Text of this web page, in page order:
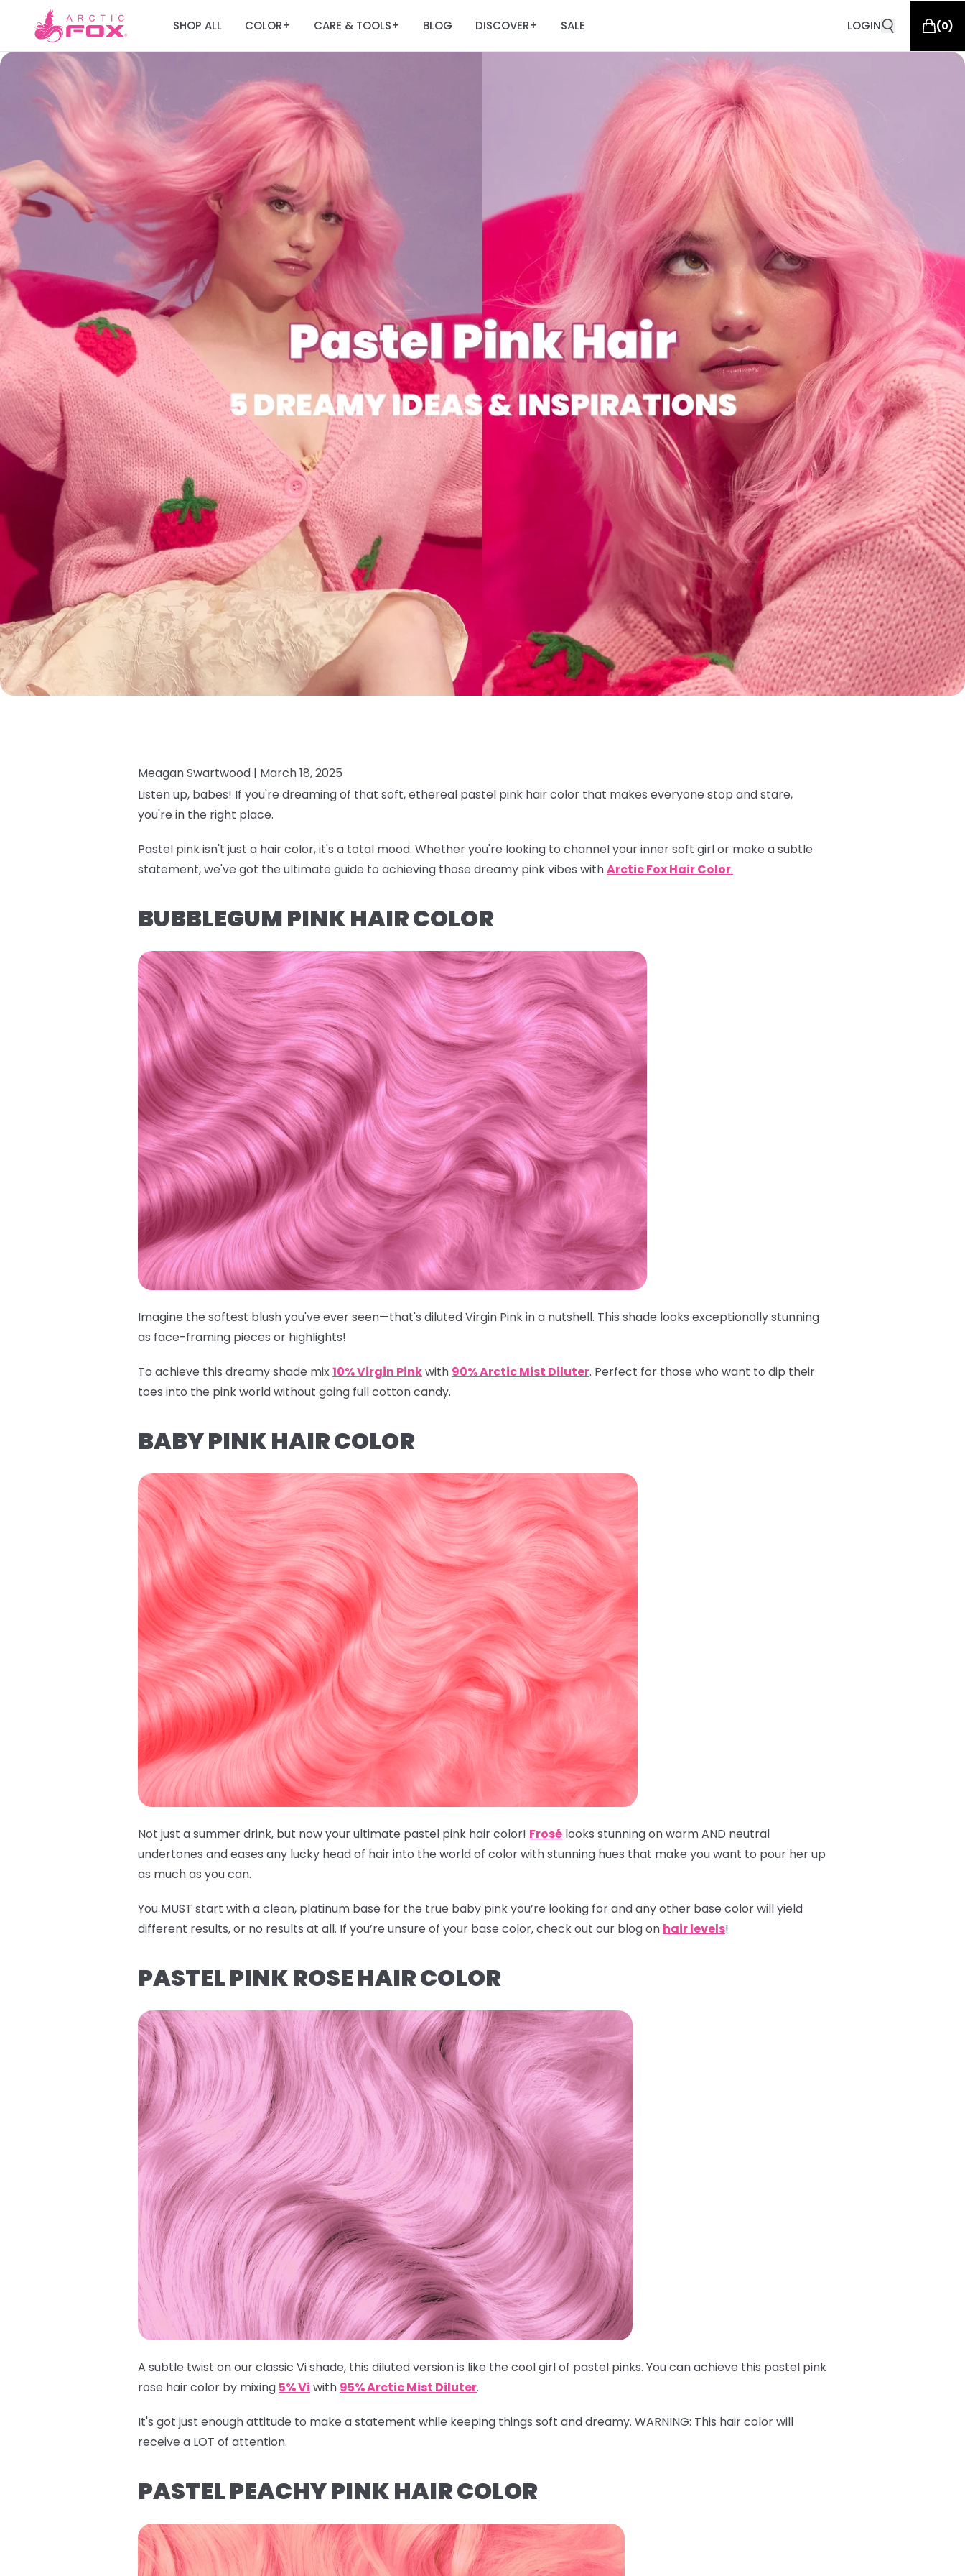
SHOP ALL COLOR+ CARE & TOOLS+ BLOG DISCOVER+ SALE LOGIN (0)
Meagan Swartwood | March 18, 2025
Listen up, babes! If you're dreaming of that soft, ethereal pastel pink hair color that makes everyone stop and stare,
you're in the right place.
Pastel pink isn't just a hair color, it's a total mood. Whether you're looking to channel your inner soft girl or make a subtle
statement, we've got the ultimate guide to achieving those dreamy pink vibes withArctic Fox Hair Color.
BUBBLEGUM PINK HAIR COLOR
Imagine the softest blush you've ever seen—that's diluted Virgin Pink in a nutshell. This shade looks exceptionally stunning
as face-framing pieces or highlights!
To achieve this dreamy shade mix10% Virgin Pinkwith 90% Arctic Mist Diluter. Perfect for those who want to dip their
toes into the pink world without going full cotton candy.
BABY PINK HAIR COLOR
Not just a summer drink, but now your ultimate pastel pink hair color! Frosé looks stunning on warm AND neutral
undertones and eases any lucky head of hair into the world of color with stunning hues that make you want to pour her up
as much as you can.
You MUST start with a clean, platinum base for the true baby pink you’re looking for and any other base color will yield
different results, or no results at all. If you’re unsure of your base color, check out our blog on hair levels!
PASTEL PINK ROSE HAIR COLOR
A subtle twist on our classic Vi shade, this diluted version is like the cool girl of pastel pinks. You can achieve this pastel pink
rose hair color by mixing 5% Vi with 95% Arctic Mist Diluter.
It's got just enough attitude to make a statement while keeping things soft and dreamy. WARNING: This hair color will
receive a LOT of attention.
PASTEL PEACHY PINK HAIR COLOR